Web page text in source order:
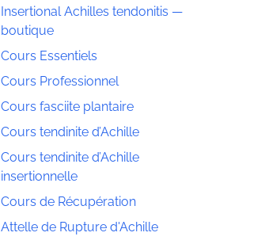
Insertional Achilles tendonitis —
boutique
Cours Essentiels
Cours Professionnel
Cours fasciite plantaire
Cours tendinite d’Achille
Cours tendinite d’Achille
insertionnelle
Cours de Récupération
Attelle de Rupture d'Achille